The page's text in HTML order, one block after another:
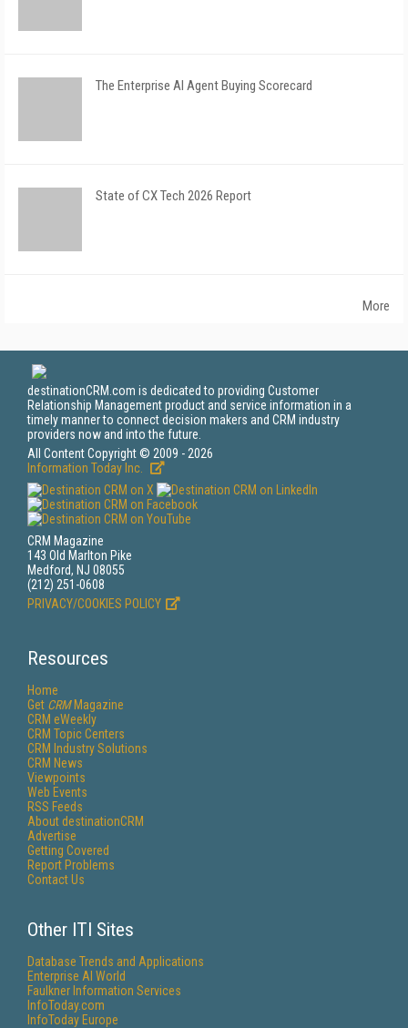
The Enterprise AI Agent Buying Scorecard
State of CX Tech 2026 Report
More
destinationCRM.com is dedicated to providing Customer
Relationship Management product and service information in a
timely manner to connect decision makers and CRM industry
providers now and into the future.
All Content Copyright © 2009 - 2026
Information Today Inc.
CRM Magazine
143 Old Marlton Pike
Medford, NJ 08055
(212) 251-0608
PRIVACY/COOKIES POLICY
Resources
Home
Get CRMMagazine
CRM eWeekly
CRM Topic Centers
CRM Industry Solutions
CRM News
Viewpoints
Web Events
RSS Feeds
About destinationCRM
Advertise
Getting Covered
Report Problems
Contact Us
Other ITI Sites
Database Trends and Applications
Enterprise AI World
Faulkner Information Services
InfoToday.com
InfoToday Europe